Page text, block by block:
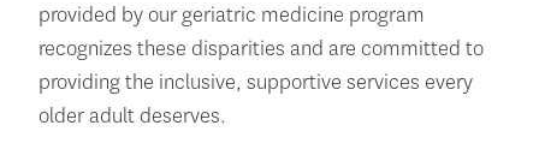
provided by our geriatric medicine program
recognizes these disparities and are committed to
providing the inclusive, supportive services every
older adult deserves.